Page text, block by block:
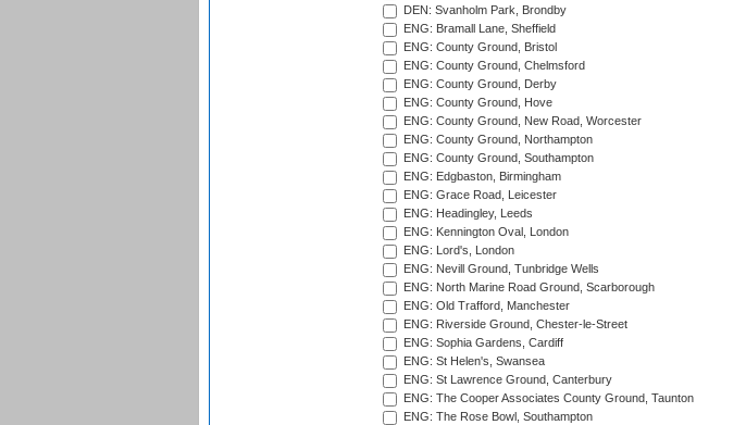
DEN: Svanholm Park, Brondby
ENG: Bramall Lane, Sheffield
ENG: County Ground, Bristol
ENG: County Ground, Chelmsford
ENG: County Ground, Derby
ENG: County Ground, Hove
ENG: County Ground, New Road, Worcester
ENG: County Ground, Northampton
ENG: County Ground, Southampton
ENG: Edgbaston, Birmingham
ENG: Grace Road, Leicester
ENG: Headingley, Leeds
ENG: Kennington Oval, London
ENG: Lord's, London
ENG: Nevill Ground, Tunbridge Wells
ENG: North Marine Road Ground, Scarborough
ENG: Old Trafford, Manchester
ENG: Riverside Ground, Chester-le-Street
ENG: Sophia Gardens, Cardiff
ENG: St Helen's, Swansea
ENG: St Lawrence Ground, Canterbury
ENG: The Cooper Associates County Ground, Taunton
ENG: The Rose Bowl, Southampton